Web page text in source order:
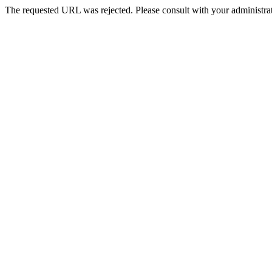
The requested URL was rejected. Please consult with your